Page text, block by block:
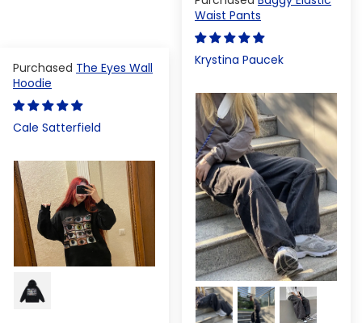
Waist Pants
Krystina Paucek
The Eyes Wall
Hoodie
Cale Satterfield